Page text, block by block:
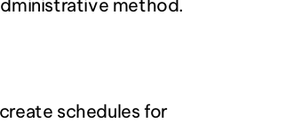
method.
schedules for